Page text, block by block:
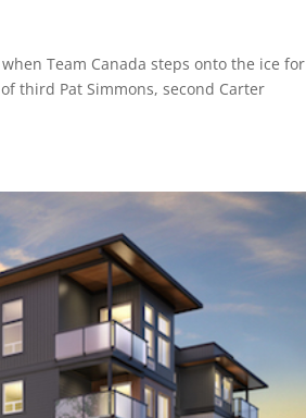
Team Canada steps onto the ice for
third Pat Simmons, second Carter